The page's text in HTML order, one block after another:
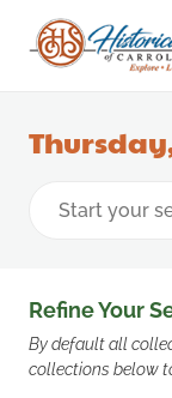
Refine Your
By default all
collections below